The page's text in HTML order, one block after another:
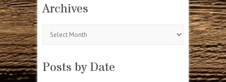
Archives
Posts by Date